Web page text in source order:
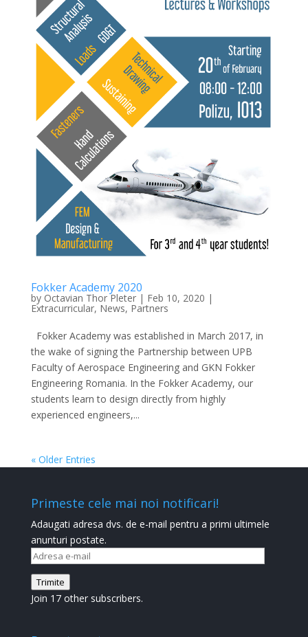
Fokker Academy 2020
by Octavian Thor Pleter| Feb 10, 2020 |
Extracurricular, News, Partners
Fokker Academy was established in March 2017, in
the wake of signing the Partnership between UPB
Faculty of Aerospace Engineering and GKN Fokker
Engineering Romania. In the Fokker Academy, our
students learn to design directly from highly
experienced engineers,...
« Older Entries
Primeste cele mai noi notificari!
Adaugati adresa dvs. de e-mail pentru a primi ultimele
anunturi postate.
Adresa
e-
mail
Trimite
Join 17 other subscribers.